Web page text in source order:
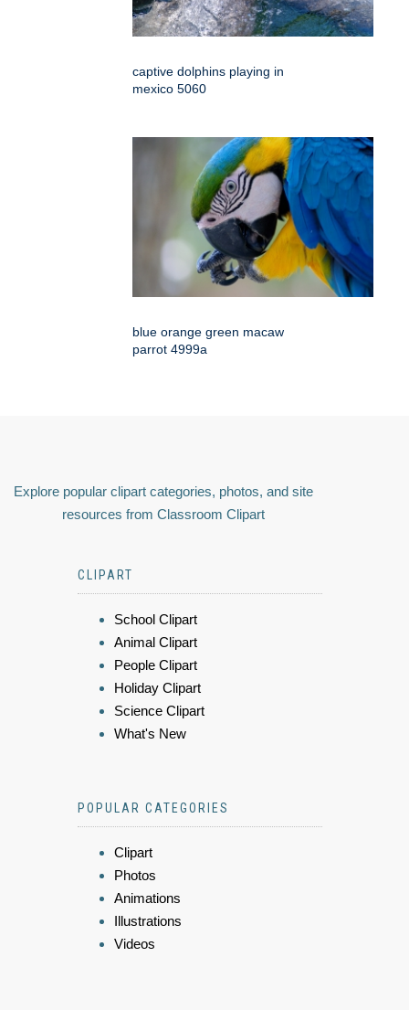
captive dolphins playing in
mexico 5060
blue orange green macaw
parrot 4999a
Explore popular clipart categories, photos, and site
resources from Classroom Clipart
CLIPART
School Clipart
Animal Clipart
People Clipart
Holiday Clipart
Science Clipart
What's New
POPULAR CATEGORIES
Clipart
Photos
Animations
Illustrations
Videos